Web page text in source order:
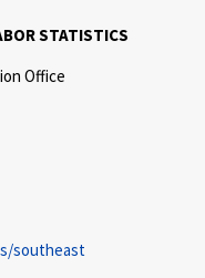
STATISTICS
Office
southeast